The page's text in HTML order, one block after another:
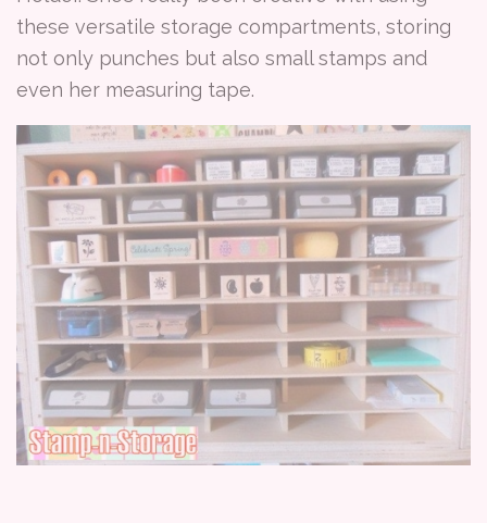
these versatile storage compartments, storing
not only punches but also small stamps and
even her measuring tape.